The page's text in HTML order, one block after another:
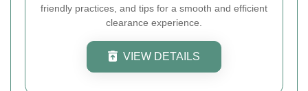
friendly practices, and tips for a smooth and efficient
clearance experience.
VIEW DETAILS